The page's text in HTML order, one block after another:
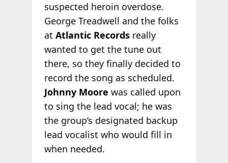
suspected heroin overdose.
George Treadwell and the folks
at Atlantic Recordsreally
wanted to get the tune out
there, so they finally decided to
record the song as scheduled.
Johnny Moore was called upon
to sing the lead vocal; he was
the group’s designated backup
lead vocalist who would fill in
when needed.